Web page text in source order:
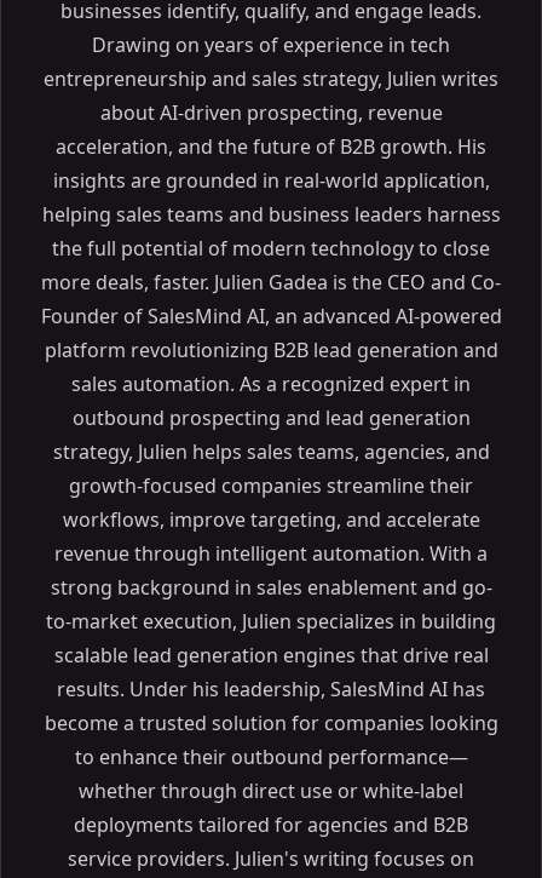
businesses identify, qualify, and engage leads.
Drawing on years of experience in tech
entrepreneurship and sales strategy, Julien writes
about AI-driven prospecting, revenue
acceleration, and the future of B2B growth. His
insights are grounded in real-world application,
helping sales teams and business leaders harness
the full potential of modern technology to close
more deals, faster. Julien Gadea is the CEO and Co-
Founder of SalesMind AI, an advanced AI-powered
platform revolutionizing B2B lead generation and
sales automation. As a recognized expert in
outbound prospecting and lead generation
strategy, Julien helps sales teams, agencies, and
growth-focused companies streamline their
workflows, improve targeting, and accelerate
revenue through intelligent automation. With a
strong background in sales enablement and go-
to-market execution, Julien specializes in building
scalable lead generation engines that drive real
results. Under his leadership, SalesMind AI has
become a trusted solution for companies looking
to enhance their outbound performance—
whether through direct use or white-label
deployments tailored for agencies and B2B
service providers. Julien's writing focuses on